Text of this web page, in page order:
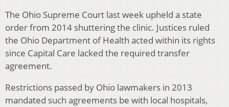
The Ohio Supreme Court last week upheld a state
order from 2014 shuttering the clinic. Justices ruled
the Ohio Department of Health acted within its rights
since Capital Care lacked the required transfer
agreement.
Restrictions passed by Ohio lawmakers in 2013
mandated such agreements be with local hospitals,